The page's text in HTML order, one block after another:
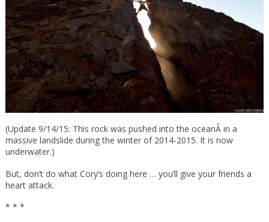
(Update 9/14/15: This rock was pushed into the oceanÂ in a
massive landslide during the winter of 2014-2015. It is now
underwater.)
But, don’t do what Cory’s doing here … you’ll give your friends a
heart attack.
* * *